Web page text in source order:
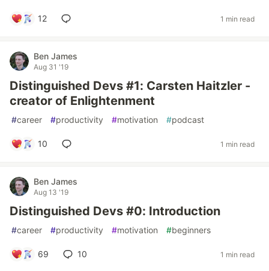
12 1 min read
Ben James
Aug 31 '19
Distinguished Devs #1: Carsten Haitzler -
creator of Enlightenment
#career #productivity #motivation #podcast
10 1 min read
Ben James
Aug 13 '19
Distinguished Devs #0: Introduction
#career #productivity #motivation #beginners
69 10 1 min read